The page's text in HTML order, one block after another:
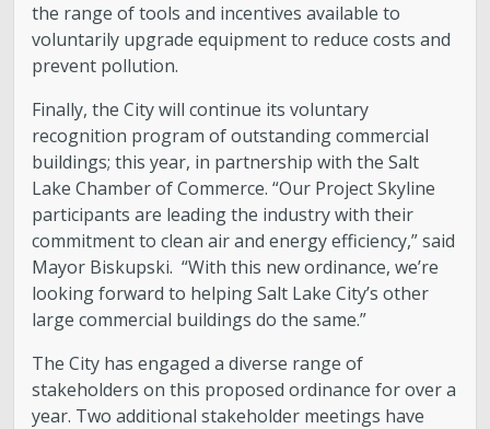
the range of tools and incentives available to
voluntarily upgrade equipment to reduce costs and
prevent pollution.
Finally, the City will continue its voluntary
recognition program of outstanding commercial
buildings; this year, in partnership with the Salt
Lake Chamber of Commerce. “Our Project Skyline
participants are leading the industry with their
commitment to clean air and energy efficiency,” said
Mayor Biskupski. “With this new ordinance, we’re
looking forward to helping Salt Lake City’s other
large commercial buildings do the same.”
The City has engaged a diverse range of
stakeholders on this proposed ordinance for over a
year. Two additional stakeholder meetings have